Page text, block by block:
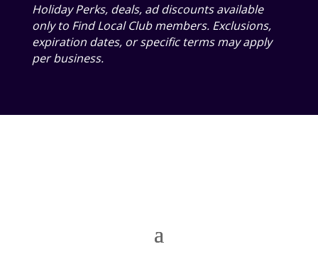
Holiday Perks, deals, ad discounts available
only to Find Local Club members. Exclusions,
expiration dates, or specific terms may apply
per business.